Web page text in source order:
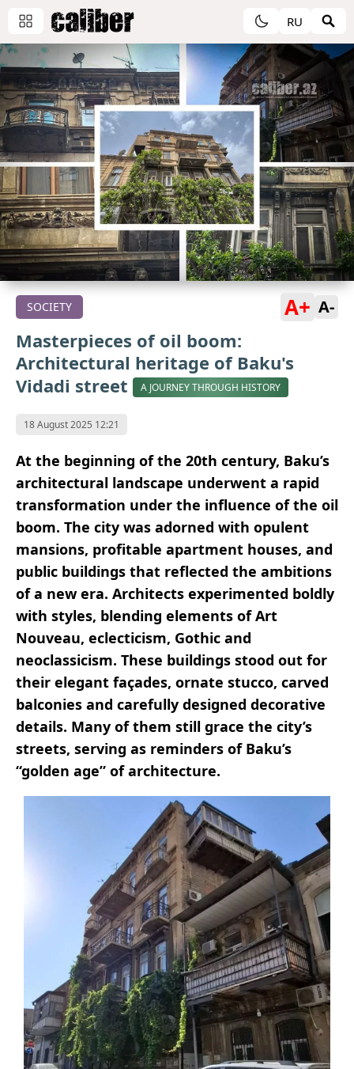
RU
SOCIETY A+ A-
Masterpieces of oil boom:
Architectural heritage of Baku's
Vidadi street
A JOURNEY THROUGH HISTORY
18 August 2025 12:21
At the beginning of the 20th century, Baku’s
architectural landscape underwent a rapid
transformation under the influence of the oil
boom. The city was adorned with opulent
mansions, profitable apartment houses, and
public buildings that reflected the ambitions
of a new era. Architects experimented boldly
with styles, blending elements of Art
Nouveau, eclecticism, Gothic and
neoclassicism. These buildings stood out for
their elegant façades, ornate stucco, carved
balconies and carefully designed decorative
details. Many of them still grace the city’s
streets, serving as reminders of Baku’s
“golden age” of architecture.